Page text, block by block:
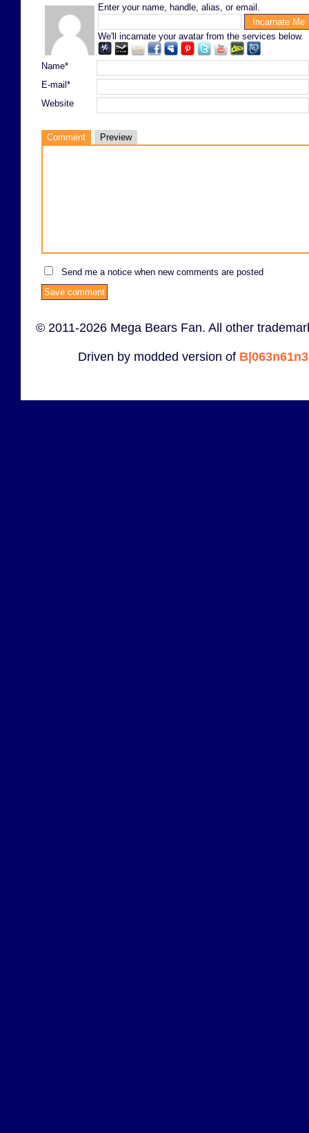
Enter your name, handle, alias, or email.
We'll incarnate your avatar from the services below.
Name*
E-mail*
Website
Comment Preview
Send me a notice when new comments are posted
© 2011-2026 Mega Bears Fan. All other
Driven by modded version of